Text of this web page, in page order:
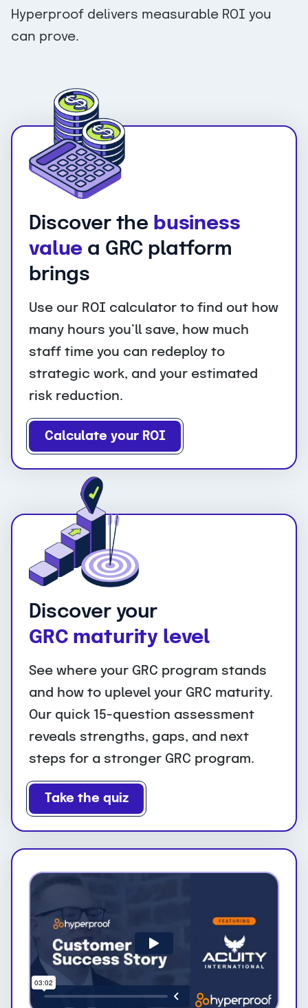
Hyperproof delivers measurable ROI you
can prove.
Discover the business
value a GRC platform
brings
Use our ROI calculator to find out how
many hours you’ll save, how much
staff time you can redeploy to
strategic work, and your estimated
risk reduction.
Calculate your ROI
Discover your
GRC maturity level
See where your GRC program stands
and how to uplevel your GRC maturity.
Our quick 15-question assessment
reveals strengths, gaps, and next
steps for a stronger GRC program.
Take the quiz